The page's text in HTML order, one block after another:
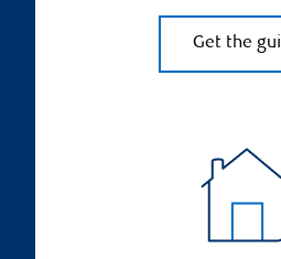
Get the